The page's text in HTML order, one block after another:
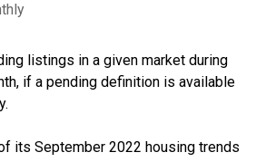
listings in a given market during
if a pending definition is available
its September 2022 housing trends